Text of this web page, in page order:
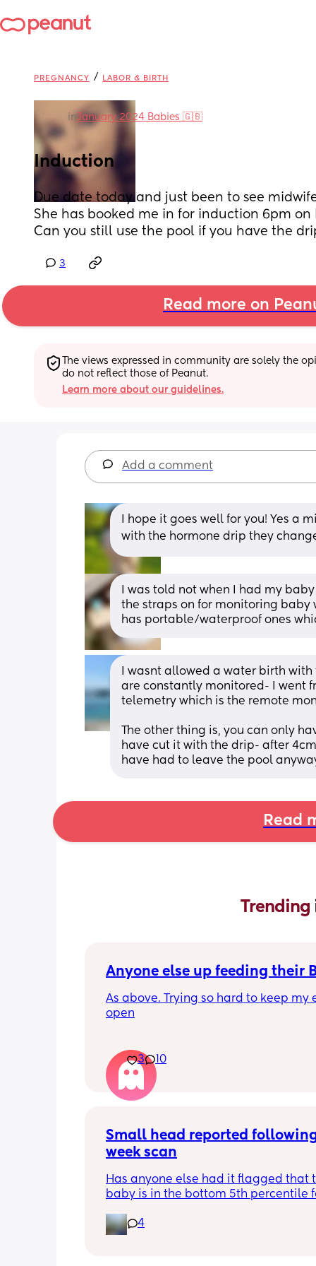
PREGNANCY / LABOR & BIRTH
inJanuary 2024 Babies 🇬🇧
Induction
Due date today and just been to see
She has booked me in for induction 6pm on
Can you still use the pool if you have the
3
Read more on
The views expressed in community are solely the
do not reflect those of Peanut.
Learn more about our guidelines.
Add a comment
I hope it goes well for you! Yes a
with the hormone drip they
I was told not when I had my
the straps on for monitoring baby
has portable/waterproof ones
I wasnt allowed a water birth
are constantly monitored- I went
telemetry which is the remote
The other thing is, you can only
have cut it with the drip- after
have had to leave the pool
Read
Trending
Anyone else up feeding their
As above. Trying so hard to keep my
open
3 10
Small head reported
week scan
Has anyone else had it flagged that
baby is in the bottom 5th percentile
They said everything was fine whilst
4